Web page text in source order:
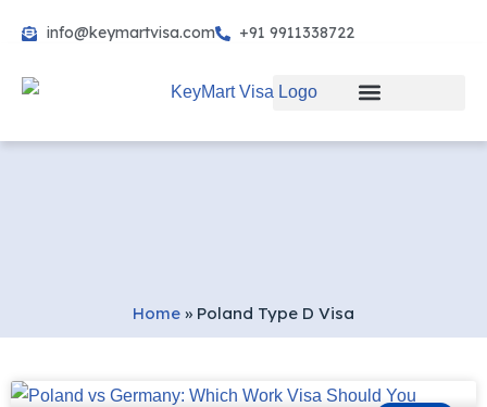
to
info@keymartvisa.com +91 9911338722
Home » Poland Type D Visa